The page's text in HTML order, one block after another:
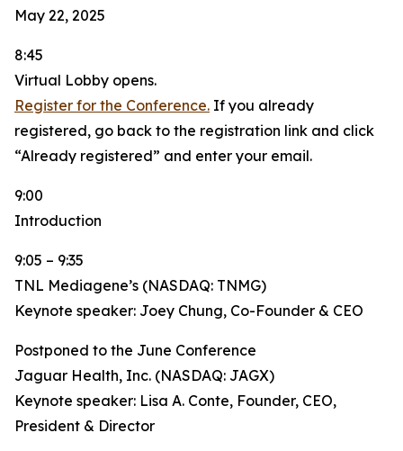
May 22, 2025
8:45
Virtual Lobby opens.
Register for the Conference. If you already
registered, go back to the registration link and click
“Already registered” and enter your email.
9:00
Introduction
9:05 – 9:35
TNL Mediagene’s (NASDAQ: TNMG)
Keynote speaker: Joey Chung, Co-Founder & CEO
Postponed to the June Conference
Jaguar Health, Inc. (NASDAQ: JAGX)
Keynote speaker: Lisa A. Conte, Founder, CEO,
President & Director